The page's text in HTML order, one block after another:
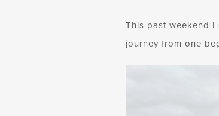
This past weekend I
journey from one